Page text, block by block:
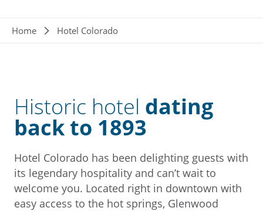
Breadcrumb
Home Hotel Colorado
Historic hotel dating
back to 1893
Hotel Colorado has been delighting guests with
its legendary hospitality and can’t wait to
welcome you. Located right in downtown with
easy access to the hot springs, Glenwood